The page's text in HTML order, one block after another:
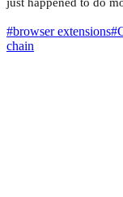
#browser extensions#
chain